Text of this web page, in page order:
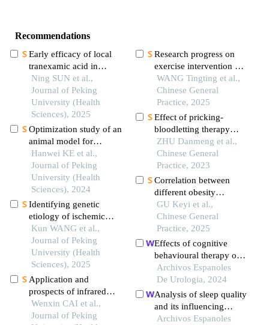
Recommendations
Early efficacy of local
tranexamic acid in
reducing postoperative
swelling in hallux
valgus surgery
Ning SUN et al.,
Journal of Peking
University (Health
Sciences), 2025
Optimization study of an
animal model for
interstitial
cystitis/bladder pain
syndrome based on the
dose effect of
cyclophosphamide
Hanwei KE et al.,
Journal of Peking
University (Health
Sciences), 2024
Identifying genetic
etiology of ischemic
stroke based on
pleiotropy of obesity
related genes: a sibling
study
Kun WANG et al.,
Journal of Peking
University (Health
Sciences), 2025
Application and
prospects of infrared
thermography in
rheumatic diseases
Wenxin CAI et al.,
Journal of Peking
Research progress on
exercise intervention of
hyperuricemia
WANG Tingting et al.,
Chinese General
Practice, 2025
Effect of pricking-
bloodletting therapy
combined with zhuang-
medicine-thread
moxibustion on
tlrs/myd88 signal
pathway in a rat model
of acute gouty arthritis
ZHU Danmeng et al.,
Chinese General
Practice, 2023
Correlation between
different obesity
metabolic phenotypes
and atherosclerosis in a
young population: uric
acid as its potential
factor
GU Keyi et al.,
Chinese General
Practice, 2025
Effects of cognitive
behavioural therapy on
mental health and sleep
in acute kidney injury
patients with ureteral
calculi in the emergency
department: a
Archivos Espanoles
De Urologia, 2024
Analysis of sleep quality
and its influencing
factors in chronic
Archivos Espanoles